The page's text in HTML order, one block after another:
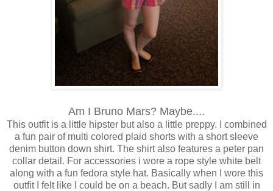
Am I Bruno Mars? Maybe....
This outfit is a little hipster but also a little preppy. I combined
a fun pair of multi colored plaid shorts with a short sleeve
denim button down shirt. The shirt also features a peter pan
collar detail. For accessories i wore a rope style white belt
along with a fun fedora style hat. Basically when I wore this
outfit I felt like I could be on a beach. But sadly I am still in